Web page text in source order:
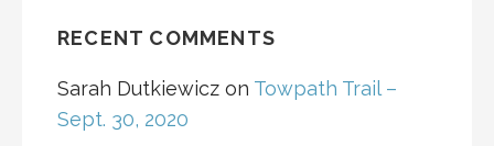
RECENT COMMENTS
Sarah Dutkiewicz on Towpath Trail –
Sept. 30, 2020